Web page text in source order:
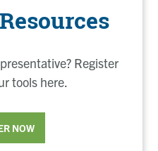
Register
tools here.
NOW